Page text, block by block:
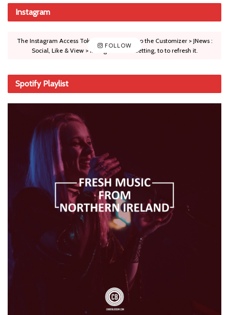
Instagram
FOLLOW
The Instagram Access Token is expired, Go to the Customizer > JNews :
Social, Like & View > Instagram Feed Setting, to to refresh it.
Spotify Playlist